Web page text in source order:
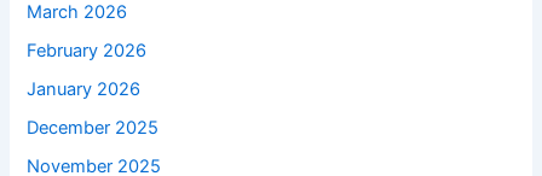
March 2026
February 2026
January 2026
December 2025
November 2025